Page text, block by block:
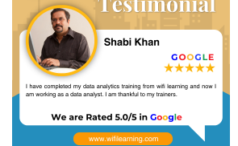
STRUCTURED QUERY LANGUAGE (T-SQL)
ENROLL NOW